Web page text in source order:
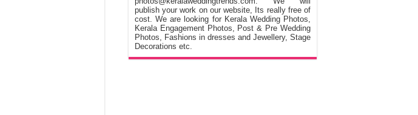
publish your work on our website, Its really free of
cost. We are looking for Kerala Wedding Photos,
Kerala Engagement Photos, Post & Pre Wedding
Photos, Fashions in dresses and Jewellery, Stage
Decorations etc.